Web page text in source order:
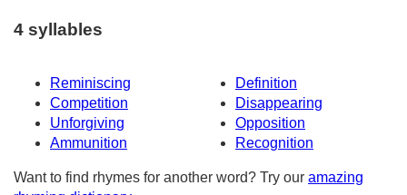
4 syllables
Reminiscing
Definition
Competition
Disappearing
Unforgiving
Opposition
Ammunition
Recognition
Want to find rhymes for another word? Try our amazing